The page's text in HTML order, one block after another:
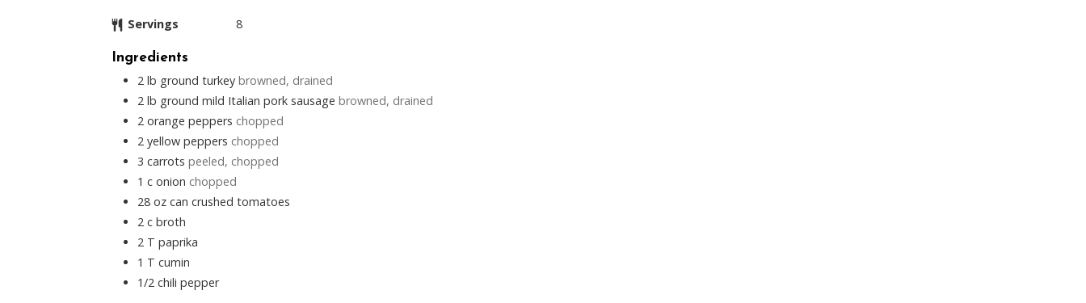
Servings 8
Ingredients
2 lb ground turkey browned, drained
2 lb ground mild Italian pork sausage browned, drained
2 orange peppers chopped
2 yellow peppers chopped
3 carrots peeled, chopped
1 c onion chopped
28 oz can crushed tomatoes
2 c broth
2 T paprika
1 T cumin
1/2 chili pepper